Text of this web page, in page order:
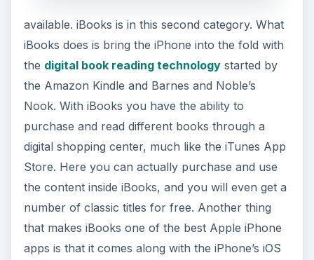
available. iBooks is in this second category. What
iBooks does is bring the iPhone into the fold with
the digital book reading technologystarted by
the Amazon Kindle and Barnes and Noble’s
Nook. With iBooks you have the ability to
purchase and read different books through a
digital shopping center, much like the iTunes App
Store. Here you can actually purchase and use
the content inside iBooks, and you will even get a
number of classic titles for free. Another thing
that makes iBooks one of the best Apple iPhone
apps is that it comes along with the iPhone’s iOS